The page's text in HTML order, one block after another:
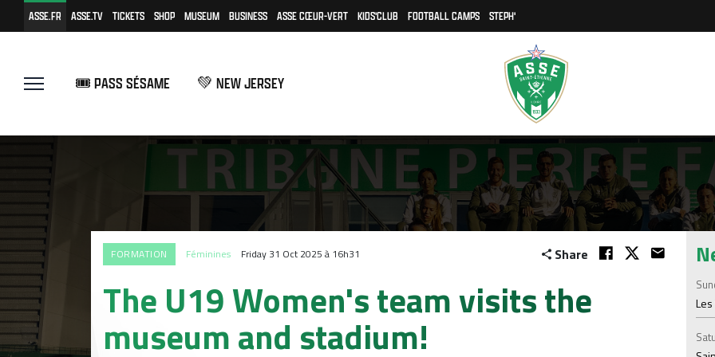
ASSE.FR ASSE.TV TICKETS SHOP MUSEUM BUSINESS ASSE CŒUR-VERT KIDS'CLUB FOOTBALL CAMPS STEPH'
🎟️ PASS SÉSAME 💚 NEW JERSEY
FORMATION Féminines Friday 31 Oct 2025 à 16h31 Share
The U19 Women's team visits the
museum and stadium!